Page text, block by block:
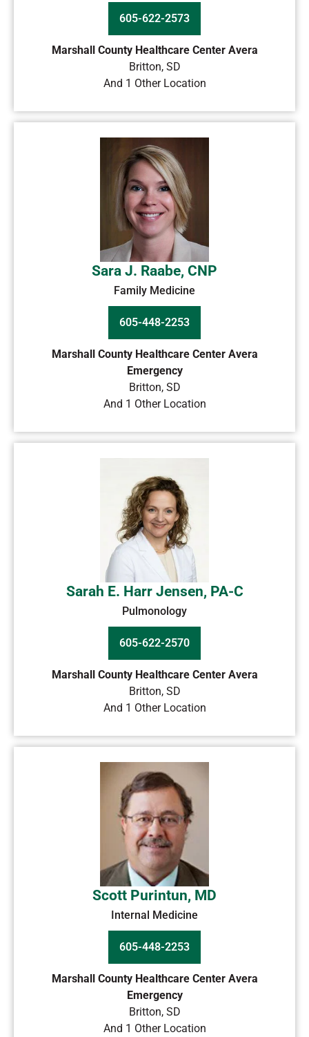
605-622-2573
Marshall County Healthcare Center Avera
Britton,SD
And 1 Other Location
Sara J. Raabe, CNP
Family Medicine
605-448-2253
Marshall County Healthcare Center Avera
Emergency
Britton,SD
And 1 Other Location
Sarah E. Harr Jensen, PA-C
Pulmonology
605-622-2570
Marshall County Healthcare Center Avera
Britton,SD
And 1 Other Location
Scott Purintun, MD
Internal Medicine
605-448-2253
Marshall County Healthcare Center Avera
Emergency
Britton,SD
And 1 Other Location